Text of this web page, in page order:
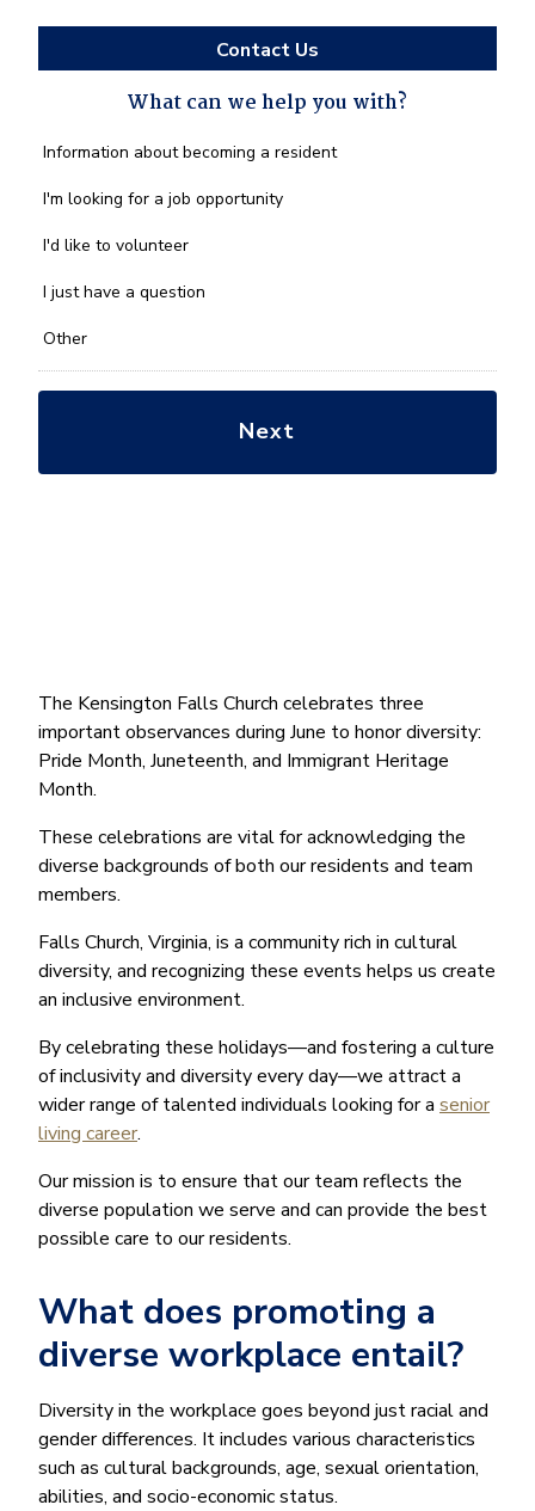
The Kensington Falls Church celebrates three
important observances during June to honor diversity:
Pride Month, Juneteenth, and Immigrant Heritage
Month.
These celebrations are vital for acknowledging the
diverse backgrounds of both our residents and team
members.
Falls Church, Virginia, is a community rich in cultural
diversity, and recognizing these events helps us create
an inclusive environment.
By celebrating these holidays—and fostering a culture
of inclusivity and diversity every day—we attract a
wider range of talented individuals looking for a senior
living career.
Our mission is to ensure that our team reflects the
diverse population we serve and can provide the best
possible care to our residents.
What does promoting a
diverse workplace entail?
Diversity in the workplace goes beyond just racial and
gender differences. It includes various characteristics
such as cultural backgrounds, age, sexual orientation,
abilities, and socio-economic status.
Contact Us
What can we help you with?
What
we
you
*
Information about becoming a resident
I'm looking for a job opportunity
I'd like to volunteer
I just have a question
Other